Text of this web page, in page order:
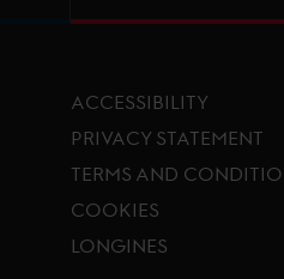
Footer menu
ACCESSIBILITY
PRIVACY STATEMENT
TERMS AND
COOKIES
LONGINES